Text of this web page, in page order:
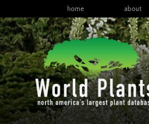
home about